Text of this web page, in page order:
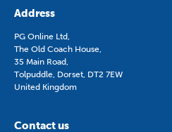
Address
PG Online Ltd,
The Old Coach House,
35 Main Road,
Tolpuddle, Dorset, DT2 7EW
United Kingdom
Contact us